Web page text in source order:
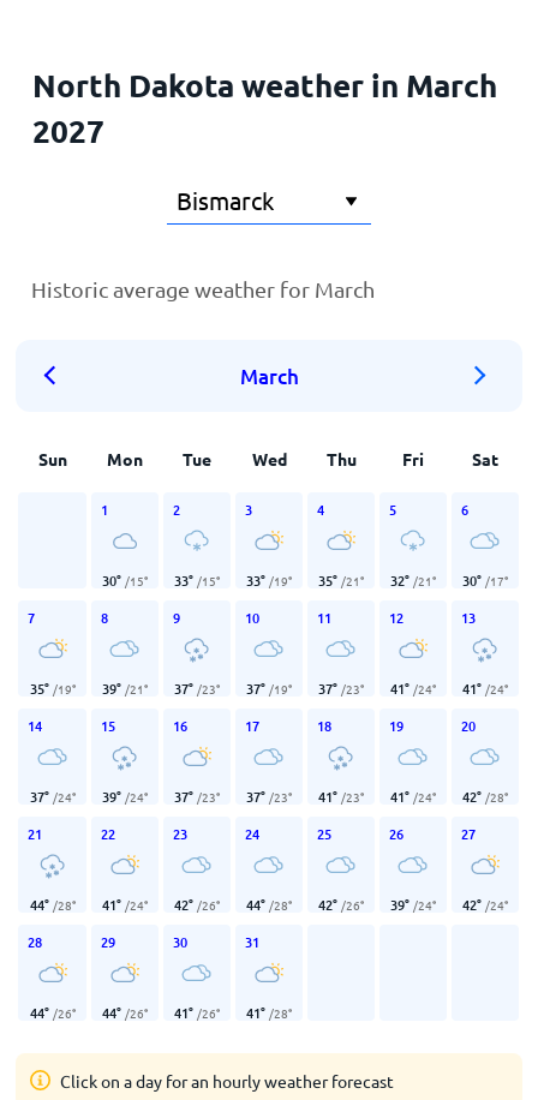
North Dakota weather in March
2027
Historic average weather for March
March
Sun Mon Tue Wed Thu Fri Sat
1
30° /15°
2
33° /15°
3
33° /19°
4
35° /21°
5
32° /21°
6
30° /17°
7
35° /19°
8
39° /21°
9
37° /23°
10
37° /19°
11
37° /23°
12
41° /24°
13
41° /24°
14
37° /24°
15
39° /24°
16
37° /23°
17
37° /23°
18
41° /23°
19
41° /24°
20
42° /28°
21
44° /28°
22
41° /24°
23
42° /26°
24
44° /28°
25
42° /26°
26
39° /24°
27
42° /24°
28
44° /26°
29
44° /26°
30
41° /26°
31
41° /28°
Click on a day for an hourly weather forecast